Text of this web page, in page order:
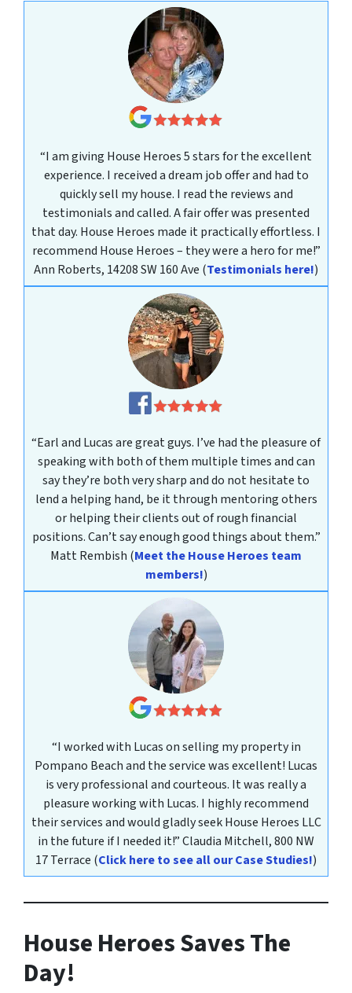
“I am giving House Heroes 5 stars for the excellent
experience. I received a dream job offer and had to
quickly sell my house. I read the reviews and
testimonials and called. A fair offer was presented
that day. House Heroes made it practically effortless. I
recommend House Heroes – they were a hero for me!”
Ann Roberts, 14208 SW 160 Ave (Testimonials here!)
“Earl and Lucas are great guys. I’ve had the pleasure of
speaking with both of them multiple times and can
say they’re both very sharp and do not hesitate to
lend a helping hand, be it through mentoring others
or helping their clients out of rough financial
positions. Can’t say enough good things about them.”
Matt Rembish (Meet the House Heroes team
members!)
“I worked with Lucas on selling my property in
Pompano Beach and the service was excellent! Lucas
is very professional and courteous. It was really a
pleasure working with Lucas. I highly recommend
their services and would gladly seek House Heroes LLC
in the future if I needed it!”Claudia Mitchell,800 NW
17 Terrace (Click here to see all our Case Studies!)
House Heroes Saves The
Day!